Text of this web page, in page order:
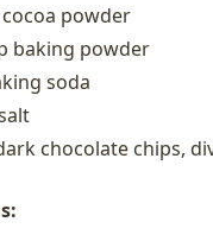
powder
baking powder
soda
chocolate chips,